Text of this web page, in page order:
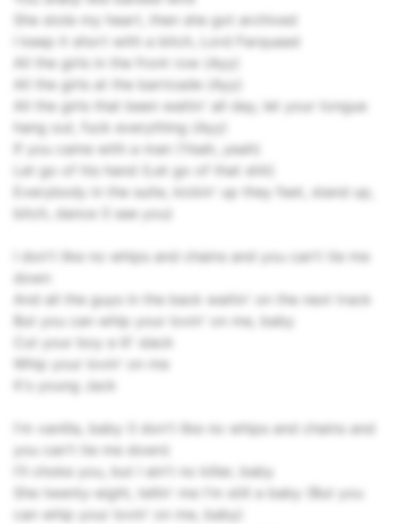
She stole my heart, then she got archived
I keep it short with a bitch, Lord Farquaad
All the girls in the front row (Ayy)
All the girls at the barricade (Ayy)
All the girls that been waitin' all day, let your tongue
hang out, fuck everything (Ayy)
If you came with a man (Yeah, yeah)
Let go of his hand (Let go of that shit)
Everybody in the suite, kickin' up they feet, stand up,
bitch, dance (I see you)
I don't like no whips and chains and you can't tie me
down
And all the guys in the back waitin' on the next track
But you can whip your lovin' on me, baby
Cut your boy a lil' slack
Whip your lovin' on me
It's young Jack
I'm vanilla, baby (I don't like no whips and chains and
you can't tie me down)
I'll choke you, but I ain't no killer, baby
She twenty-eight, tellin' me I'm still a baby (But you
can whip your lovin' on me, baby)